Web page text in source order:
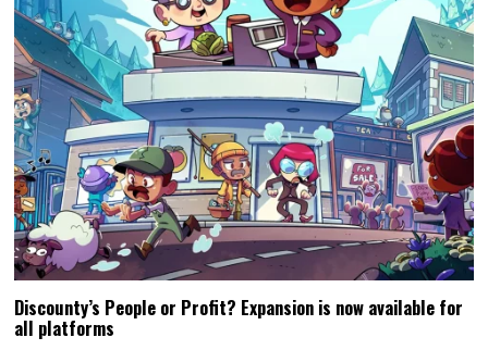
Discounty’s People or Profit? Expansion is now available for
all platforms